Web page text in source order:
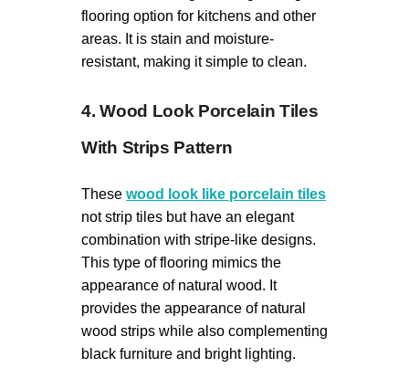
flooring option for kitchens and other
areas. It is stain and moisture-
resistant, making it simple to clean.
4. Wood Look Porcelain Tiles
With Strips Pattern
These wood look like porcelain tiles
not strip tiles but have an elegant
combination with stripe-like designs.
This type of flooring mimics the
appearance of natural wood. It
provides the appearance of natural
wood strips while also complementing
black furniture and bright lighting.